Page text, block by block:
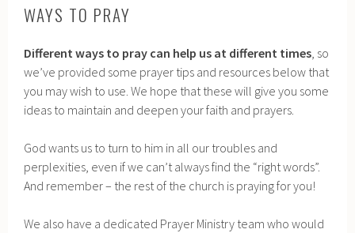
WAYS TO PRAY
Different ways to pray can help us at different times, so
we’ve provided some prayer tips and resources below that
you may wish to use. We hope that these will give you some
ideas to maintain and deepen your faith and prayers.
God wants us to turn to him in all our troubles and
perplexities, even if we can’t always find the “right words”.
And remember – the rest of the church is praying for you!
We also have a dedicated Prayer Ministry team who would